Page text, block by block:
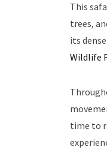
This
trees,
its
Wildlife
time to